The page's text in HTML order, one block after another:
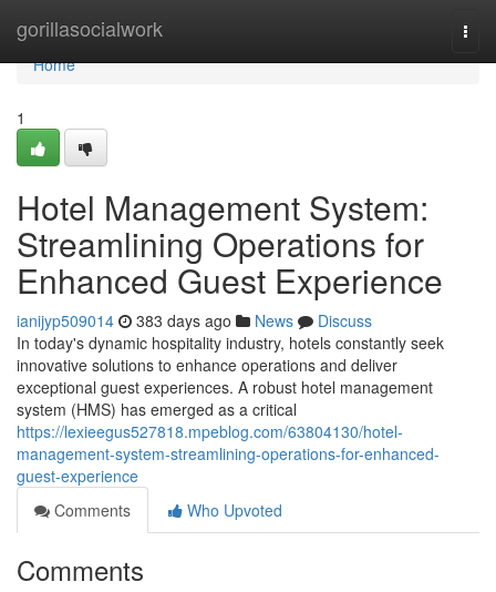
gorillasocialwork
Home
Home
1
Hotel Management System:
Streamlining Operations for
Enhanced Guest Experience
ianijyp509014 383 days ago News
Discuss
In today's dynamic hospitality industry, hotels constantly seek
innovative solutions to enhance operations and deliver
exceptional guest experiences. A robust hotel management
system (HMS) has emerged as a critical
https://lexieegus527818.mpeblog.com/63804130/hotel-
management-system-streamlining-operations-for-enhanced-
guest-experience
Comments
Who Upvoted
Comments